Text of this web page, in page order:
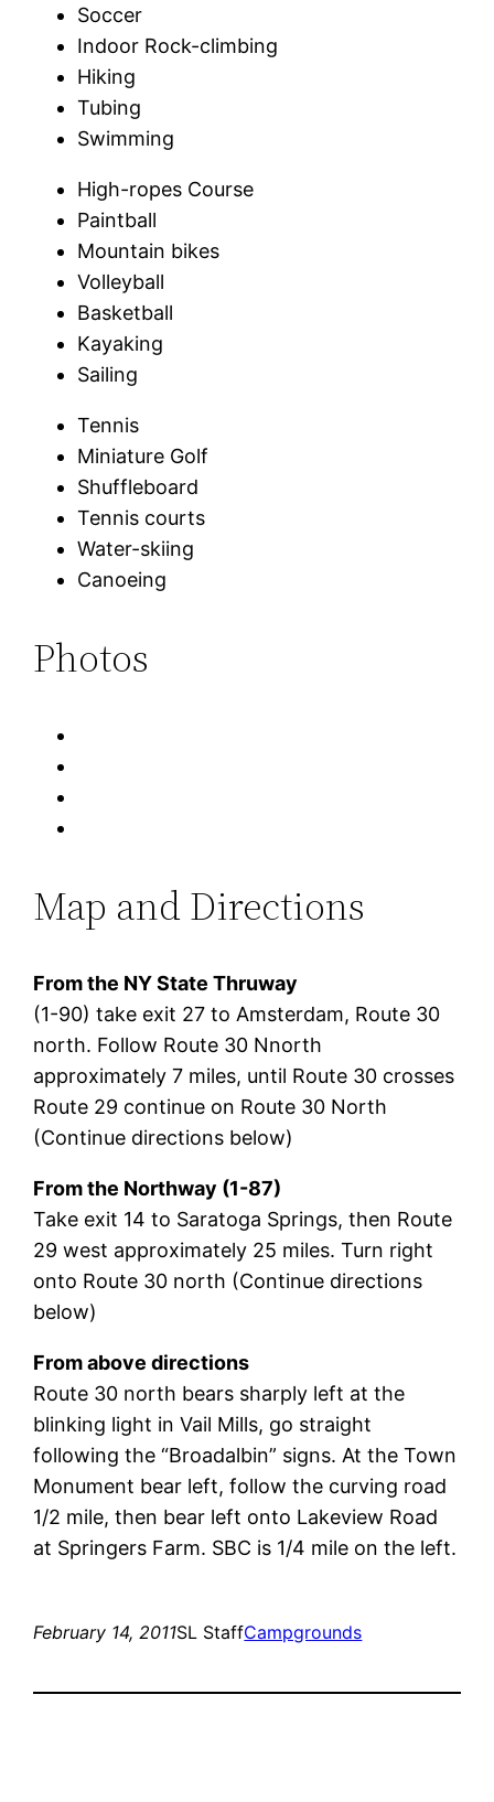
Soccer
Indoor Rock-climbing
Hiking
Tubing
Swimming
High-ropes Course
Paintball
Mountain bikes
Volleyball
Basketball
Kayaking
Sailing
Tennis
Miniature Golf
Shuffleboard
Tennis courts
Water-skiing
Canoeing
Photos
Map and Directions
From the NY State Thruway
(1-90) take exit 27 to Amsterdam, Route 30
north. Follow Route 30 Nnorth
approximately 7 miles, until Route 30 crosses
Route 29 continue on Route 30 North
(Continue directions below)
From the Northway (1-87)
Take exit 14 to Saratoga Springs, then Route
29 west approximately 25 miles. Turn right
onto Route 30 north (Continue directions
below)
From above directions
Route 30 north bears sharply left at the
blinking light in Vail Mills, go straight
following the “Broadalbin” signs. At the Town
Monument bear left, follow the curving road
1/2 mile, then bear left onto Lakeview Road
at Springers Farm. SBC is 1/4 mile on the left.
February 14, 2011SL StaffCampgrounds